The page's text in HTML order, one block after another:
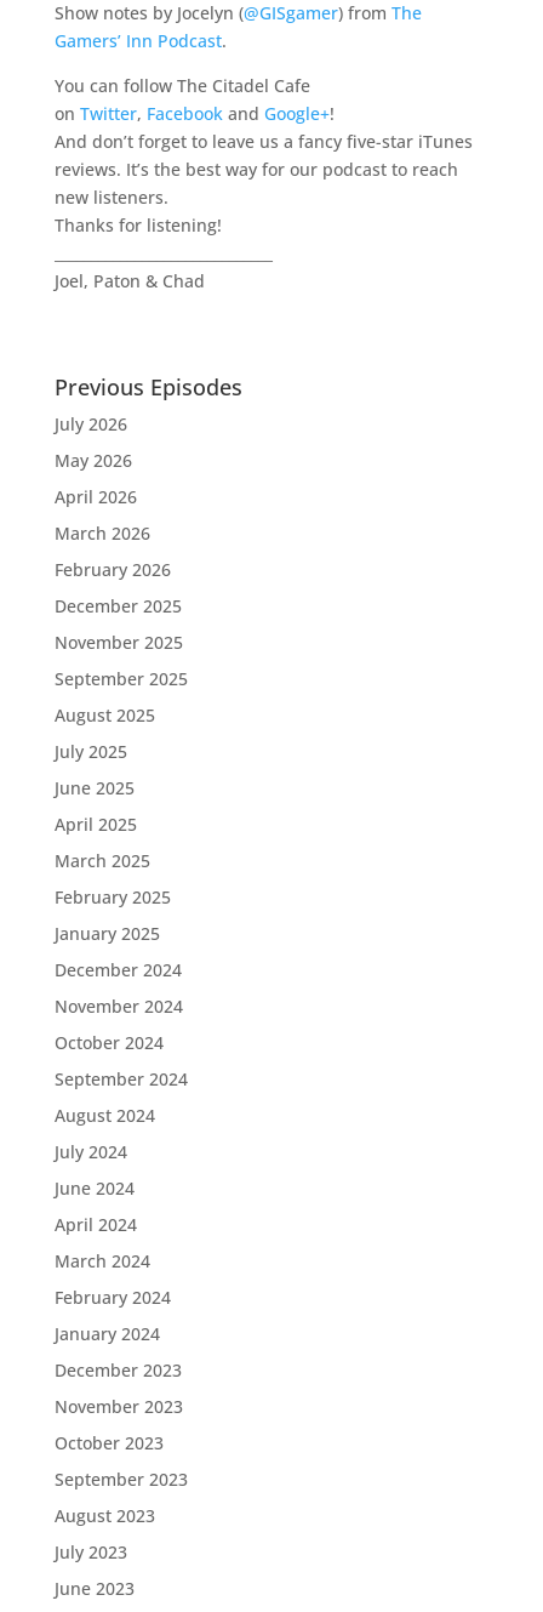
Show notes by Jocelyn (@GISgamer) from The
Gamers’ Inn Podcast.
You can follow The Citadel Cafe
on Twitter, Facebookand Google+!
And don’t forget to leave us a fancy five-star iTunes
reviews. It’s the best way for our podcast to reach
new listeners.
Thanks for listening!
Joel, Paton & Chad
Previous Episodes
July 2026
May 2026
April 2026
March 2026
February 2026
December 2025
November 2025
September 2025
August 2025
July 2025
June 2025
April 2025
March 2025
February 2025
January 2025
December 2024
November 2024
October 2024
September 2024
August 2024
July 2024
June 2024
April 2024
March 2024
February 2024
January 2024
December 2023
November 2023
October 2023
September 2023
August 2023
July 2023
June 2023